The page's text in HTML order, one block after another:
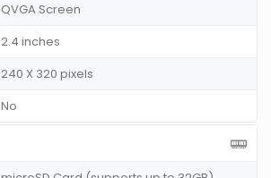
QVGA Screen
2.4 inches
240 X 320 pixels
No